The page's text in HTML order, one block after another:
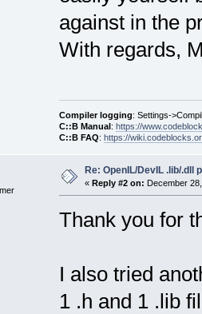
against in the
With regards,
Compiler logging: Settings-
C::B Manual: https://
C::B FAQ: https://
Re: OpenIL/DevIL .lib/.dll
« Reply #2 on: December
Thank you for
I also tried
1 .h and 1 .lib